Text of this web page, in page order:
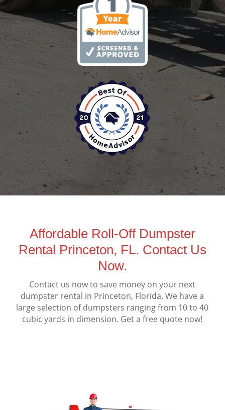
Affordable Roll-Off Dumpster
Rental Princeton, FL. Contact Us
Now.
Contact us now to save money on your next
dumpster rental in Princeton, Florida. We have a
large selection of dumpsters ranging from 10 to 40
cubic yards in dimension. Get a free quote now!